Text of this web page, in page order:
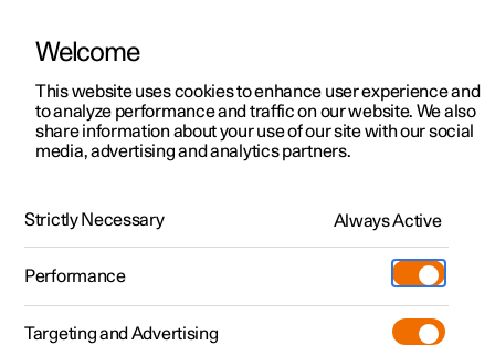
ManualVideo gallerySoftware updates
Polestar 2 - 2025
Welcome
This website uses cookies to enhance user experience and
to analyze performance and traffic on our website. We also
share information about your use of our site with our social
media, advertising and analytics partners.
Strictly Necessary Always Active
Performance
Targeting and Advertising